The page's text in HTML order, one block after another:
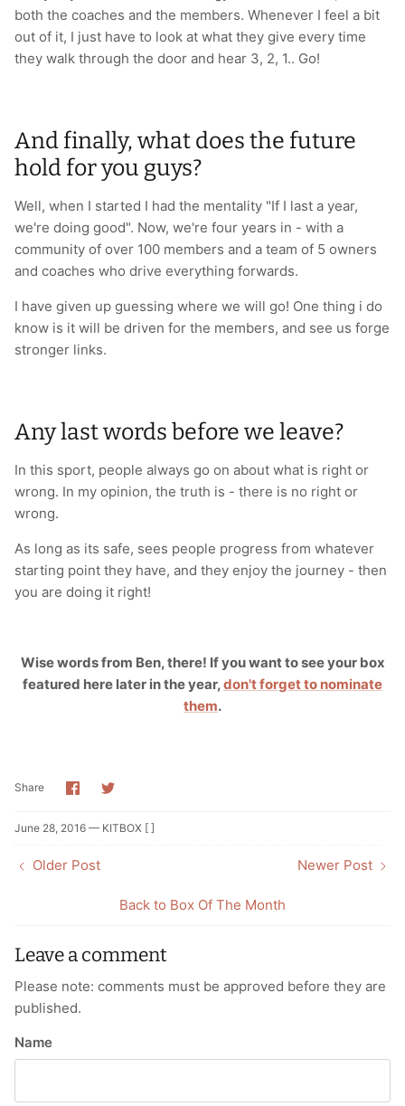
both the coaches and the members. Whenever I feel a bit
out of it, I just have to look at what they give every time
they walk through the door and hear 3, 2, 1.. Go!
And finally, what does the future
hold for you guys?
Well, when I started I had the mentality "If I last a year,
we're doing good". Now, we're four years in - with a
community of over 100 members and a team of 5 owners
and coaches who drive everything forwards.
I have given up guessing where we will go! One thing i do
know is it will be driven for the members, and see us forge
stronger links.
Any last words before we leave?
In this sport, people always go on about what is right or
wrong. In my opinion, the truth is - there is no right or
wrong.
As long as its safe, sees people progress from whatever
starting point they have, and they enjoy the journey - then
you are doing it right!
Wise words from Ben, there! If you want to see your box
featured here later in the year,don't forget to nominate
them.
Share Share
on
Share
June 28, 2016 — KITBOX [ ]
Older Post
Back to Box Of The Month
Newer Post
Leave a comment
Please note: comments must be approved before they are
published.
Name